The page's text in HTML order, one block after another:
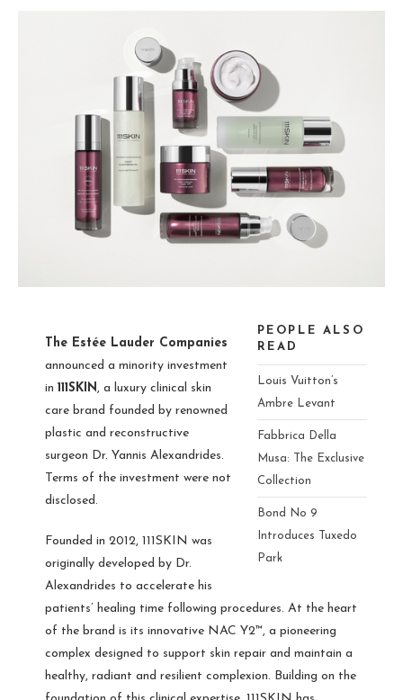
PEOPLE ALSO
READ
Louis Vuitton’s
Ambre Levant
Fabbrica Della
Musa: The Exclusive
Collection
Bond No 9
Introduces Tuxedo
Park
The Estée Lauder Companies
announced a minority investment
in 111SKIN, a luxury clinical skin
care brand founded by renowned
plastic and reconstructive
surgeon Dr. Yannis Alexandrides.
Terms of the investment were not
disclosed.
Founded in 2012, 111SKIN was
originally developed by Dr.
Alexandrides to accelerate his
patients’ healing time following procedures. At the heart
of the brand is its innovative NAC Y2™, a pioneering
complex designed to support skin repair and maintain a
healthy, radiant and resilient complexion. Building on the